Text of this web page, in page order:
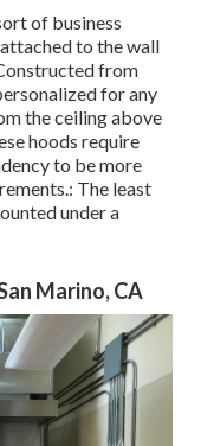
of business
to the wall
from
for any
the ceiling above
hoods require
to be more
The least
under a
Marino, CA